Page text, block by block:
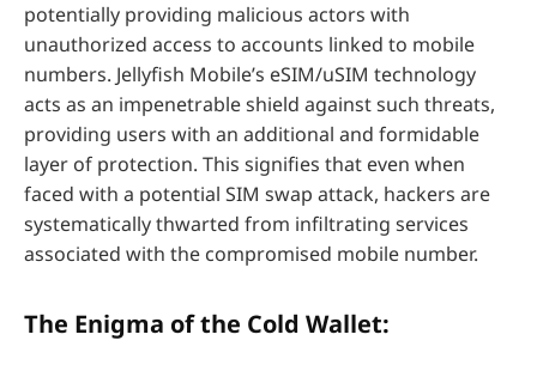
potentially providing malicious actors with
unauthorized access to accounts linked to mobile
numbers. Jellyfish Mobile’s eSIM/uSIM technology
acts as an impenetrable shield against such threats,
providing users with an additional and formidable
layer of protection. This signifies that even when
faced with a potential SIM swap attack, hackers are
systematically thwarted from infiltrating services
associated with the compromised mobile number.
The Enigma of the Cold Wallet: